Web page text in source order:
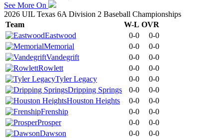
See More On
2026 UIL Texas 6A Division 2 Baseball Championships
Team
W-L OVR
Eastwood
0-0
0-0
Memorial
0-0
0-0
Vandegrift
0-0
0-0
Rowlett
0-0
0-0
Tyler Legacy
0-0
0-0
Dripping Springs
0-0
0-0
Houston Heights
0-0
0-0
Frenship
0-0
0-0
Prosper
0-0
0-0
Dawson
0-0
0-0